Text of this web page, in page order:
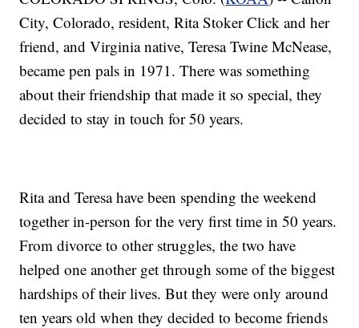
City, Colorado, resident, Rita Stoker Click and her
friend, and Virginia native, Teresa Twine McNease,
became pen pals in 1971. There was something
about their friendship that made it so special, they
decided to stay in touch for 50 years.
Rita and Teresa have been spending the weekend
together in-person for the very first time in 50 years.
From divorce to other struggles, the two have
helped one another get through some of the biggest
hardships of their lives. But they were only around
ten years old when they decided to become friends